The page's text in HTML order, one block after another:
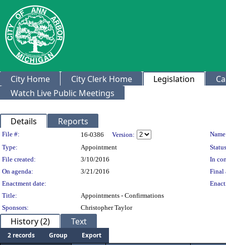
City Home City Clerk Home Legislation
Watch Live Public Meetings
Details Reports
Legislation Details
File #: 16-0386 Version:
Type:
Appointment
File created:
3/10/2016
In
On agenda:
3/21/2016
Final
Enactment date:
Title:
Appointments - Confirmations
Sponsors:
Christopher Taylor
History (2) Text
2 records Group
Export